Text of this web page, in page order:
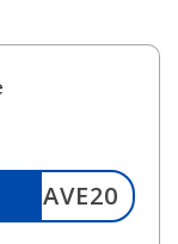
SAVE20